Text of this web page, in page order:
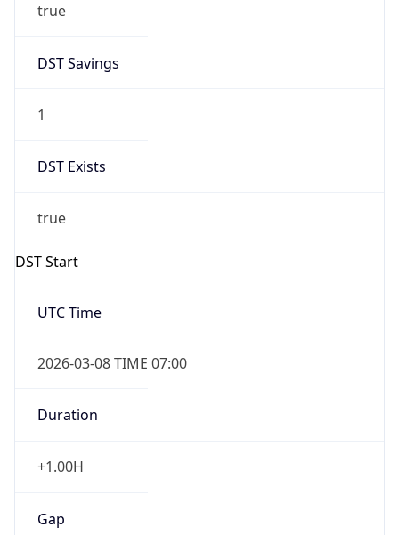
true
DST Savings
1
DST Exists
true
DST Start
UTC Time
2026-03-08 TIME 07:00
Duration
+1.00H
Gap